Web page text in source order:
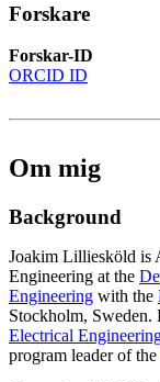
Forskare
Forskar-ID
ORCID ID
Om mig
Background
Joakim Lilliesköld is
Engineering at the
Engineering with the
Stockholm,
Electrical
program leader of